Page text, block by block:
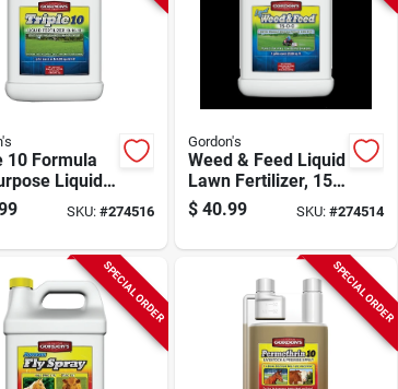
10 Formula
Liquid
1 Gallon
SKU: #274516
Gordon's
Weed & Feed Liquid
Lawn Fertilizer, 15-
0-0 Formula, Pre-
Mixed. 1 Gallon
$ 40.99 SKU: #274514
SPECIAL ORDER SPECIAL ORDER